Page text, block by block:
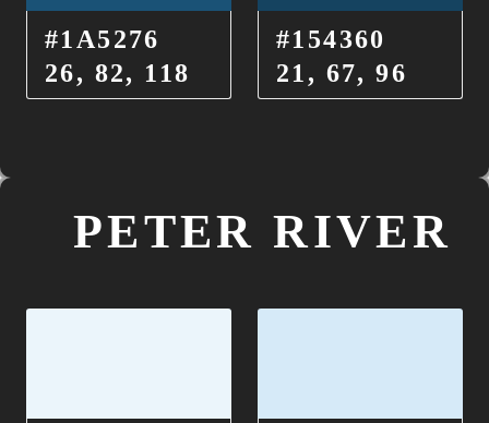
#1A5276
26, 82, 118
#154360
21, 67, 96
PETER RIVER